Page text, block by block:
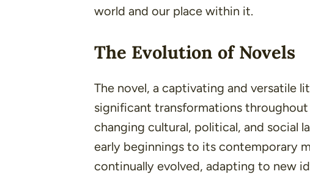
world and our place within it.
The Evolution of Novels
The novel, a captivating and versatile
significant transformations
changing cultural, political, and social
early beginnings to its contemporary
continually evolved, adapting to new